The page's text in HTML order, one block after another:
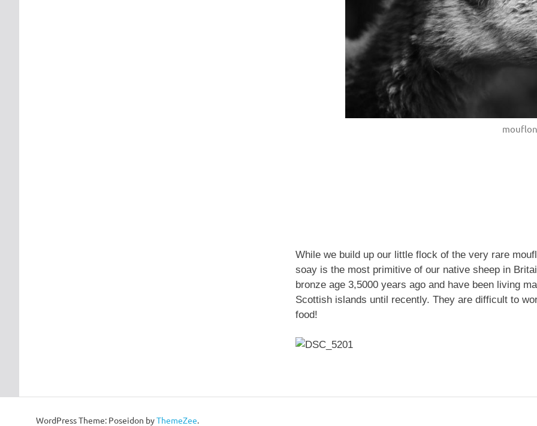
While we build up our little flock of the very rare
soay is the most primitive of our native sheep in
bronze age 3,5000 years ago and have been living
Scottish islands until recently. They are difficult to
food!
WordPress Theme: Poseidon byThemeZee.